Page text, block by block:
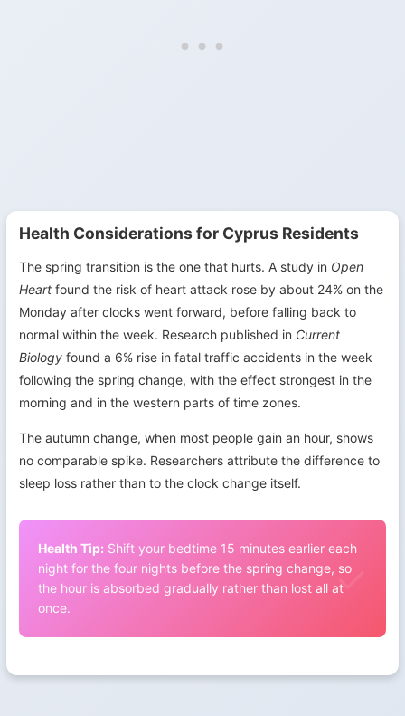
Health Considerations for Cyprus Residents
The spring transition is the one that hurts. A study in Open
Heart found the risk of heart attack rose by about 24% on the
Monday after clocks went forward, before falling back to
normal within the week. Research published in Current
Biology found a 6% rise in fatal traffic accidents in the week
following the spring change, with the effect strongest in the
morning and in the western parts of time zones.
The autumn change, when most people gain an hour, shows
no comparable spike. Researchers attribute the difference to
sleep loss rather than to the clock change itself.
Health Tip: Shift your bedtime 15 minutes earlier each
night for the four nights before the spring change, so
the hour is absorbed gradually rather than lost all at
once.